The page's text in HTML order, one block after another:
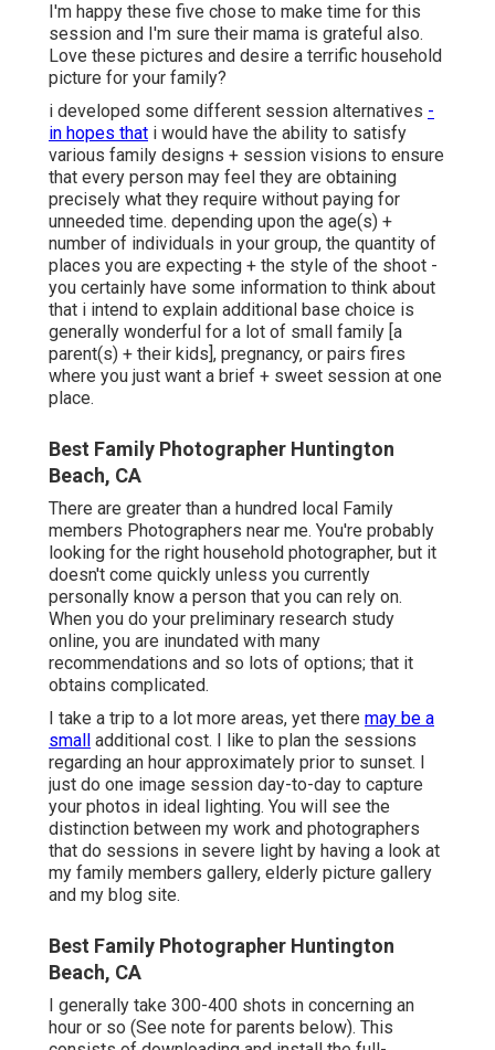
I'm happy these five chose to make time for this
session and I'm sure their mama is grateful also.
Love these pictures and desire a terrific household
picture for your family?
i developed some different session alternatives -
in hopes that i would have the ability to satisfy
various family designs + session visions to ensure
that every person may feel they are obtaining
precisely what they require without paying for
unneeded time. depending upon the age(s) +
number of individuals in your group, the quantity of
places you are expecting + the style of the shoot -
you certainly have some information to think about
that i intend to explain additional base choice is
generally wonderful for a lot of small family [a
parent(s) + their kids], pregnancy, or pairs fires
where you just want a brief + sweet session at one
place.
Best Family Photographer Huntington
Beach, CA
There are greater than a hundred local Family
members Photographers near me. You're probably
looking for the right household photographer, but it
doesn't come quickly unless you currently
personally know a person that you can rely on.
When you do your preliminary research study
online, you are inundated with many
recommendations and so lots of options; that it
obtains complicated.
I take a trip to a lot more areas, yet there may be a
small
additional cost. I like to plan the sessions
regarding an hour approximately prior to sunset. I
just do one image session day-to-day to capture
your photos in ideal lighting. You will see the
distinction between my work and photographers
that do sessions in severe light by having a look at
my family members gallery, elderly picture gallery
and my blog site.
Best Family Photographer Huntington
Beach, CA
I generally take 300-400 shots in concerning an
hour or so (See note for parents below). This